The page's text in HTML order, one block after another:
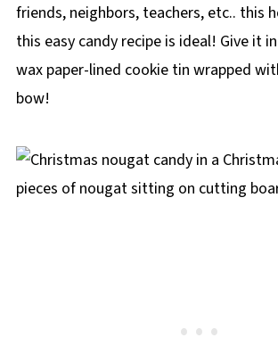
friends, neighbors, teachers, etc.. this
this easy candy recipe is ideal! Give it
wax paper-lined cookie tin wrapped
bow!